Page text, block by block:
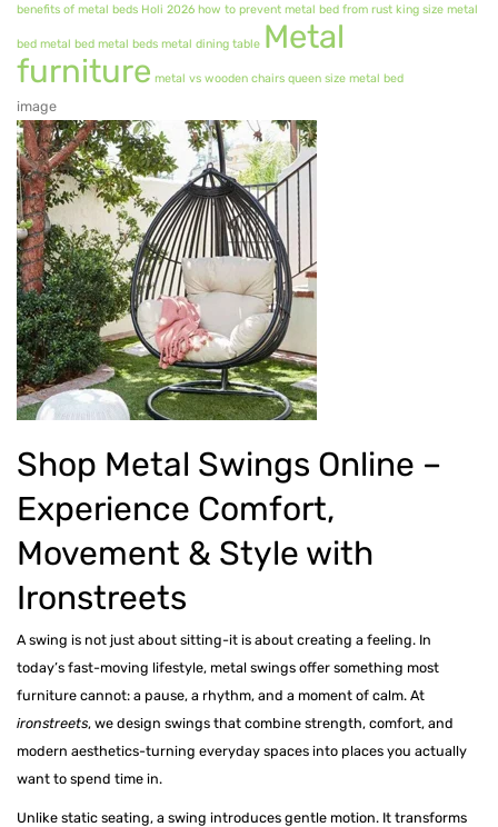
Metal Lounge Chairs
Metal Dining Chair
Storage
Metal Display Units
Metal Shoe Racks
Metal Tables
Metal Coffee Tables
Metal Console Tables
Metal Nesting Tables
BEDROOM FURNITURE
Metal Queen Size Beds
Metal Bunk Beds
benefits of metal beds Holi 2026 how to prevent metal bed from rust king size metal
bed metal bed metal beds metal dining table Metal
furniture metal vs wooden chairs queen size metal bed
image
Shop Metal Swings Online –
Experience Comfort,
Movement & Style with
Ironstreets
A swing is not just about sitting-it is about creating a feeling. In
today’s fast-moving lifestyle, metal swings offer something most
furniture cannot: a pause, a rhythm, and a moment of calm. At
ironstreets, we design swings that combine strength, comfort, and
modern aesthetics-turning everyday spaces into places you actually
want to spend time in.
Unlike static seating, a swing introduces gentle motion. It transforms